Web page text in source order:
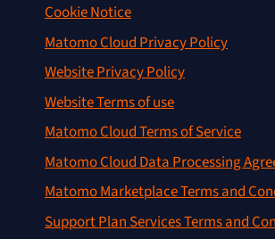
Cookie Notice
Matomo Cloud Privacy Policy
Website Privacy Policy
Website Terms of use
Matomo Cloud Terms of Service
Matomo Cloud Data Processing
Matomo Marketplace Terms and
Support Plan Services Terms and